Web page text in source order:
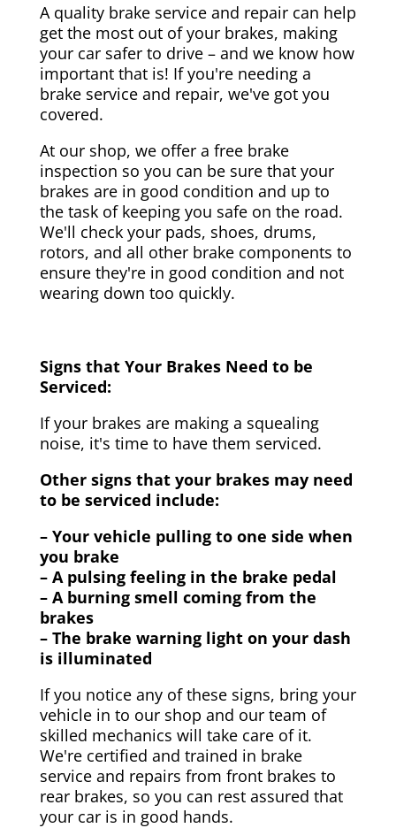
A quality brake service and repair can help
get the most out of your brakes, making
your car safer to drive – and we know how
important that is! If you're needing a
brake service and repair, we've got you
covered.
At our shop, we offer a free brake
inspection so you can be sure that your
brakes are in good condition and up to
the task of keeping you safe on the road.
We'll check your pads, shoes, drums,
rotors, and all other brake components to
ensure they're in good condition and not
wearing down too quickly.
Signs that Your Brakes Need to be
Serviced:
If your brakes are making a squealing
noise, it's time to have them serviced.
Other signs that your brakes may need
to be serviced include:
– Your vehicle pulling to one side when
you brake
– A pulsing feeling in the brake pedal
– A burning smell coming from the
brakes
– The brake warning light on your dash
is illuminated
If you notice any of these signs, bring your
vehicle in to our shop and our team of
skilled mechanics will take care of it.
We're certified and trained in brake
service and repairs from front brakes to
rear brakes, so you can rest assured that
your car is in good hands.